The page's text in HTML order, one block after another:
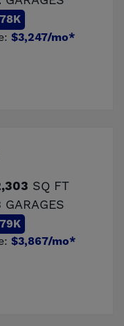
$3,247/mo*
SQ FT
GARAGES
$3,867/mo*